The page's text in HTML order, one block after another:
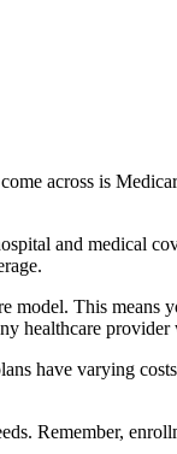
across is
and medical
model. This means
healthcare provider
have varying
Remember,